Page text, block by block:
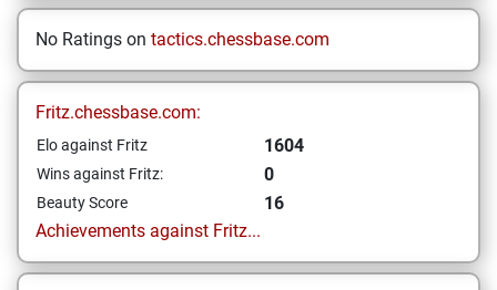
No Ratings on tactics.chessbase.com
Fritz.chessbase.com:
Elo against Fritz 1604
Wins against Fritz: 0
Beauty Score
16
Achievements against Fritz...